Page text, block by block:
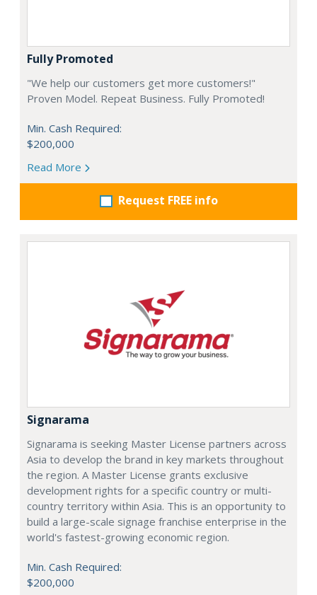
Fully Promoted
"We help our customers get more customers!"
Proven Model. Repeat Business. Fully Promoted!
Min. Cash Required:
$200,000
Read More
Request FREE info
Signarama
Signarama is seeking Master License partners across
Asia to develop the brand in key markets throughout
the region. A Master License grants exclusive
development rights for a specific country or multi-
country territory within Asia. This is an opportunity to
build a large-scale signage franchise enterprise in the
world's fastest-growing economic region.
Min. Cash Required:
$200,000